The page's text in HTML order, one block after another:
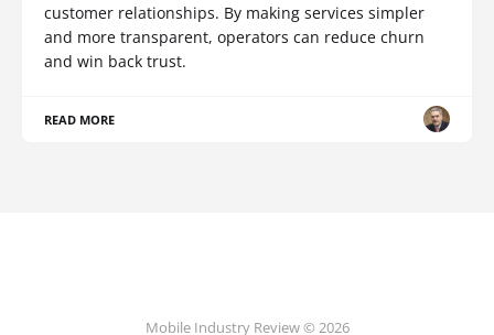
customer relationships. By making services simpler
and more transparent, operators can reduce churn
and win back trust.
READ MORE
Mobile Industry Review © 2026